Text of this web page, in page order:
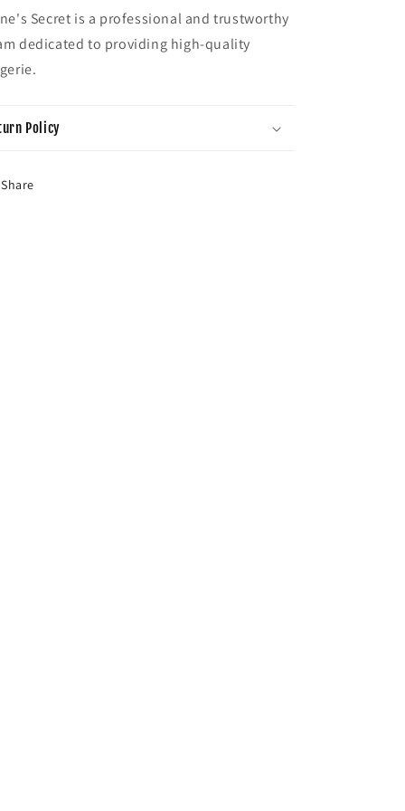
Secret is a professional and trustworthy
dedicated to providing high-quality
Policy
Share